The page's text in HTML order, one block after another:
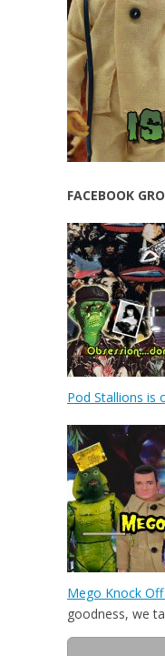
FACEBOOK
Pod Stallions is
Mego Knock
goodness, we